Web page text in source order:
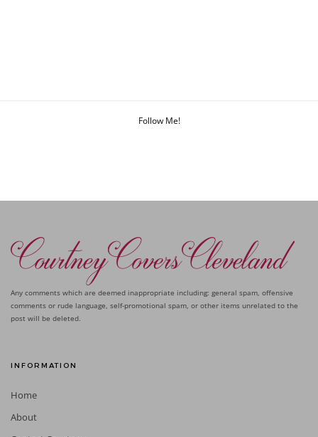
Follow Me!
Any comments which are deemed inappropriate including: general spam, offensive
comments or rude language, self-promotional spam, or other items unrelated to the
post will be deleted.
INFORMATION
Home
About